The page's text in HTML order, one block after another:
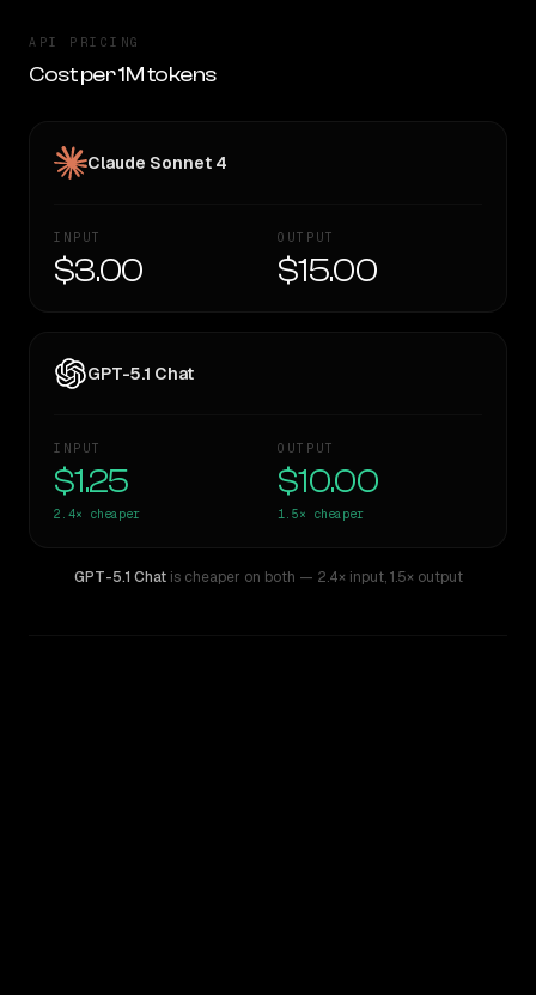
API PRICING
Cost per 1M tokens
Claude Sonnet 4
INPUT
$3.00
OUTPUT
$15.00
GPT-5.1 Chat
INPUT
$1.25
2.4× cheaper
OUTPUT
$10.00
1.5× cheaper
GPT-5.1 Chat is cheaper on both — 2.4× input,1.5× output